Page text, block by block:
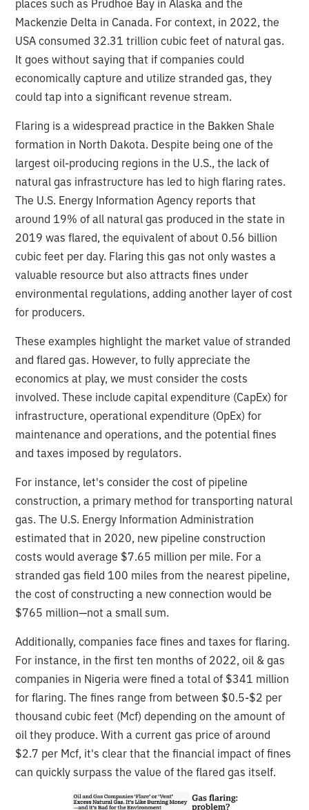
places such as Prudhoe Bay in Alaska and the
Mackenzie Delta in Canada. For context, in 2022, the
USA consumed 32.31 trillion cubic feet of natural gas.
It goes without saying that if companies could
economically capture and utilize stranded gas, they
could tap into a significant revenue stream.
Flaring is a widespread practice in the Bakken Shale
formation in North Dakota. Despite being one of the
largest oil-producing regions in the U.S., the lack of
natural gas infrastructure has led to high flaring rates.
The U.S. Energy Information Agency reports that
around 19% of all natural gas produced in the state in
2019 was flared, the equivalent of about 0.56 billion
cubic feet per day. Flaring this gas not only wastes a
valuable resource but also attracts fines under
environmental regulations, adding another layer of cost
for producers.
These examples highlight the market value of stranded
and flared gas. However, to fully appreciate the
economics at play, we must consider the costs
involved. These include capital expenditure (CapEx) for
infrastructure, operational expenditure (OpEx) for
maintenance and operations, and the potential fines
and taxes imposed by regulators.
For instance, let's consider the cost of pipeline
construction, a primary method for transporting natural
gas. The U.S. Energy Information Administration
estimated that in 2020, new pipeline construction
costs would average $7.65 million per mile. For a
stranded gas field 100 miles from the nearest pipeline,
the cost of constructing a new connection would be
$765 million—not a small sum.
Additionally, companies face fines and taxes for flaring.
For instance, in the first ten months of 2022, oil & gas
companies in Nigeria were fined a total of $341 million
for flaring. The fines range from between $0.5-$2 per
thousand cubic feet (Mcf) depending on the amount of
oil they produce. With a current gas price of around
$2.7 per Mcf, it's clear that the financial impact of fines
can quickly surpass the value of the flared gas itself.